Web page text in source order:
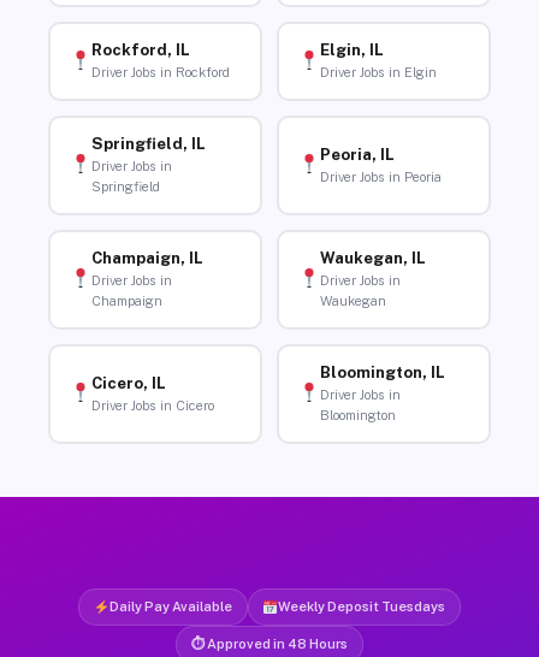
Rockford, IL
Driver Jobs in Rockford
Elgin, IL
Driver Jobs in Elgin
Springfield, IL
Driver Jobs in
Springfield
Peoria, IL
Driver Jobs in Peoria
Champaign, IL
Driver Jobs in
Champaign
Waukegan, IL
Driver Jobs in
Waukegan
Cicero, IL
Driver Jobs in Cicero
Bloomington, IL
Driver Jobs in
Bloomington
Daily Pay Available Weekly Deposit Tuesdays
⏱ Approved in 48 Hours